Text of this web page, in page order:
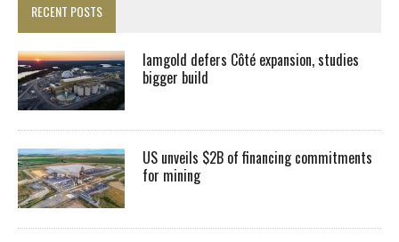
RECENT POSTS
Iamgold defers Côté expansion, studies
bigger build
US unveils $2B of financing commitments
for mining